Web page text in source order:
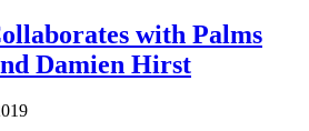
with Palms
Damien Hirst